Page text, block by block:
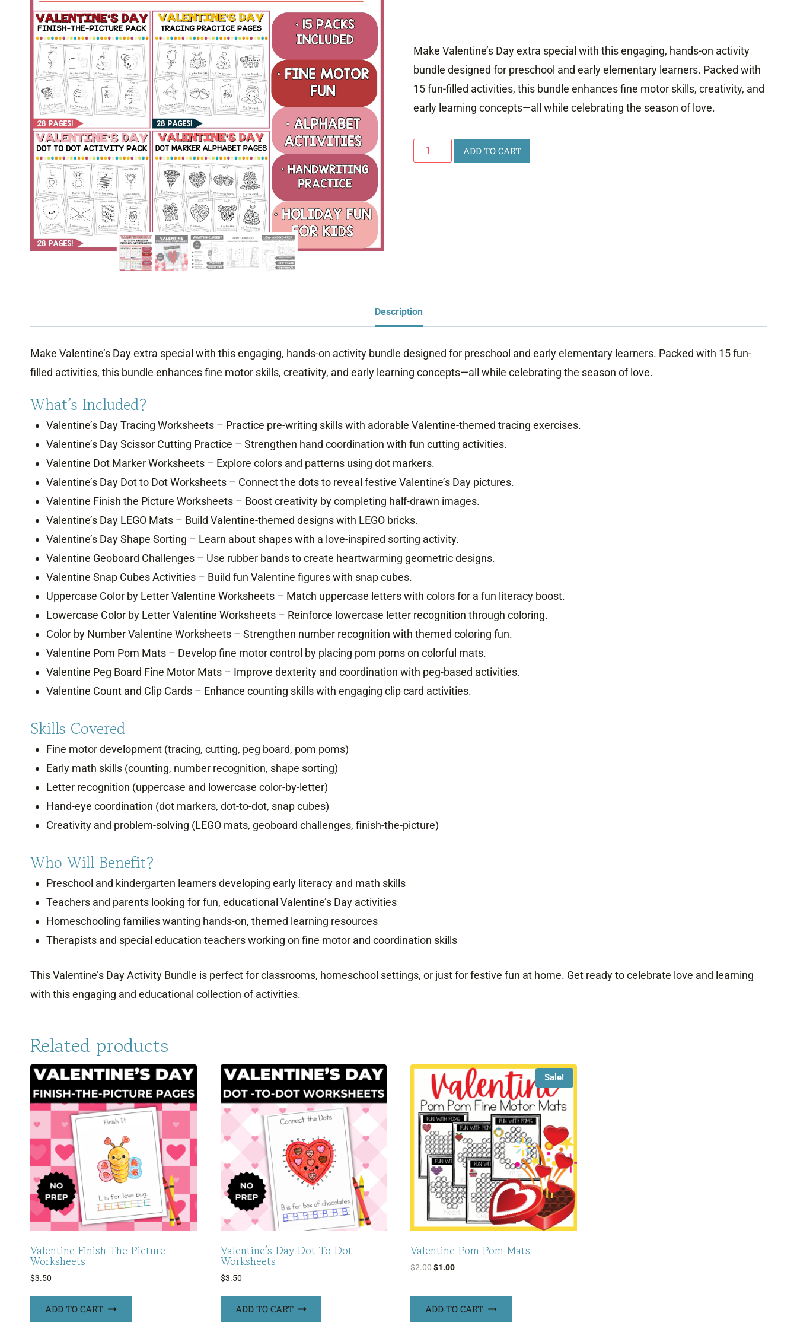
Make Valentine’s Day extra special with this engaging, hands-on activity
bundle designed for preschool and early elementary learners. Packed with
15 fun-filled activities, this bundle enhances fine motor skills, creativity, and
early learning concepts—all while celebrating the season of love.
Valentine's
Day
ADD TO CART
Description
Make Valentine’s Day extra special with this engaging, hands-on activity bundle designed for preschool and early elementary learners. Packed with 15 fun-
filled activities, this bundle enhances fine motor skills, creativity, and early learning concepts—all while celebrating the season of love.
What’s Included?
Valentine’s Day Tracing Worksheets – Practice pre-writing skills with adorable Valentine-themed tracing exercises.
Valentine’s Day Scissor Cutting Practice – Strengthen hand coordination with fun cutting activities.
Valentine Dot Marker Worksheets – Explore colors and patterns using dot markers.
Valentine’s Day Dot to Dot Worksheets – Connect the dots to reveal festive Valentine’s Day pictures.
Valentine Finish the Picture Worksheets – Boost creativity by completing half-drawn images.
Valentine’s Day LEGO Mats – Build Valentine-themed designs with LEGO bricks.
Valentine’s Day Shape Sorting – Learn about shapes with a love-inspired sorting activity.
Valentine Geoboard Challenges – Use rubber bands to create heartwarming geometric designs.
Valentine Snap Cubes Activities – Build fun Valentine figures with snap cubes.
Uppercase Color by Letter Valentine Worksheets – Match uppercase letters with colors for a fun literacy boost.
Lowercase Color by Letter Valentine Worksheets – Reinforce lowercase letter recognition through coloring.
Color by Number Valentine Worksheets – Strengthen number recognition with themed coloring fun.
Valentine Pom Pom Mats – Develop fine motor control by placing pom poms on colorful mats.
Valentine Peg Board Fine Motor Mats – Improve dexterity and coordination with peg-based activities.
Valentine Count and Clip Cards – Enhance counting skills with engaging clip card activities.
Skills Covered
Fine motor development (tracing, cutting, peg board, pom poms)
Early math skills (counting, number recognition, shape sorting)
Letter recognition (uppercase and lowercase color-by-letter)
Hand-eye coordination (dot markers, dot-to-dot, snap cubes)
Creativity and problem-solving (LEGO mats, geoboard challenges, finish-the-picture)
Who Will Benefit?
Preschool and kindergarten learners developing early literacy and math skills
Teachers and parents looking for fun, educational Valentine’s Day activities
Homeschooling families wanting hands-on, themed learning resources
Therapists and special education teachers working on fine motor and coordination skills
This Valentine’s Day Activity Bundle is perfect for classrooms, homeschool settings, or just for festive fun at home. Get ready to celebrate love and learning
with this engaging and educational collection of activities.
Related products
Valentine Finish The Picture
Worksheets
$3.50
ADD TO CART
Valentine’s Day Dot To Dot
Worksheets
$3.50
ADD TO CART
Sale!
Valentine Pom Pom Mats
$2.00Original
was:
$2.00.
$1.00Current
is:
$1.00.
ADD TO CART